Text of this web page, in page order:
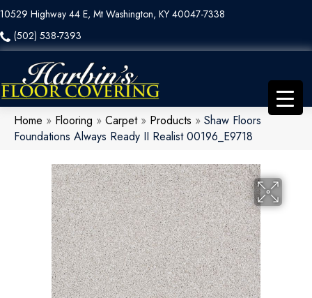
10529 Highway 44 E, Mt Washington, KY 40047-7338
(502) 538-7393
Home » Flooring » Carpet» Products » Shaw Floors
Foundations Always Ready II Realist 00196_E9718